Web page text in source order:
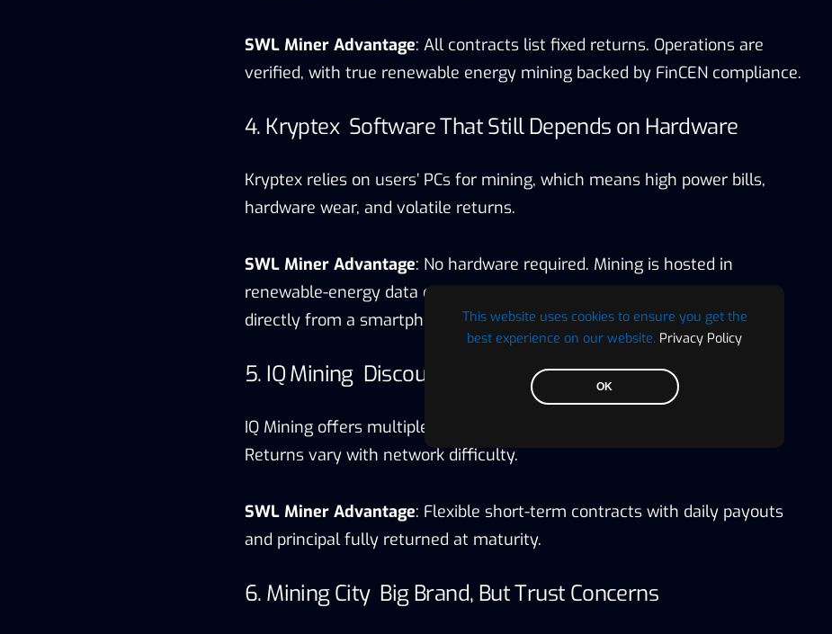
This website uses cookies to ensure you get the
best experience on our website. Privacy Policy
OK
SWL Miner Advantage: All contracts list fixed returns. Operations are
verified, with true renewable energy mining backed by FinCEN compliance.
4. Kryptex Software That Still Depends on Hardware
Kryptex relies on users’ PCs for mining, which means high power bills,
hardware wear, and volatile returns.
SWL Miner Advantage: No hardware required. Mining is hosted in
renewable-energy data centers, with daily payouts that can be tracked
directly from a smartphone.
5. IQ Mining Discount Packages, But Long Lock-In Periods
IQ Mining offers multiple contracts, but long lock-ups limit liquidity.
Returns vary with network difficulty.
SWL Miner Advantage: Flexible short-term contracts with daily payouts
and principal fully returned at maturity.
6. Mining City Big Brand, But Trust Concerns